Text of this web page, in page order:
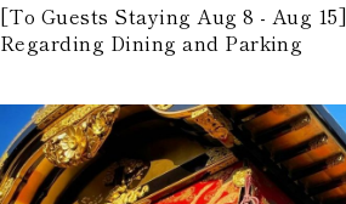
[To Guests Staying Aug 8 - Aug
Regarding Dining and Parking